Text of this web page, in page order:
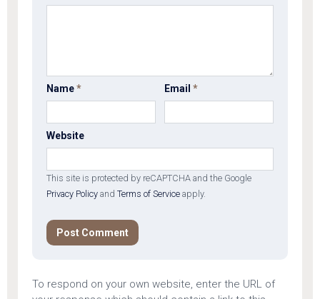
Name* Email*
Website
This site is protected by reCAPTCHA and the Google
Privacy Policy and Terms of Service apply.
To respond on your own website, enter the URL of